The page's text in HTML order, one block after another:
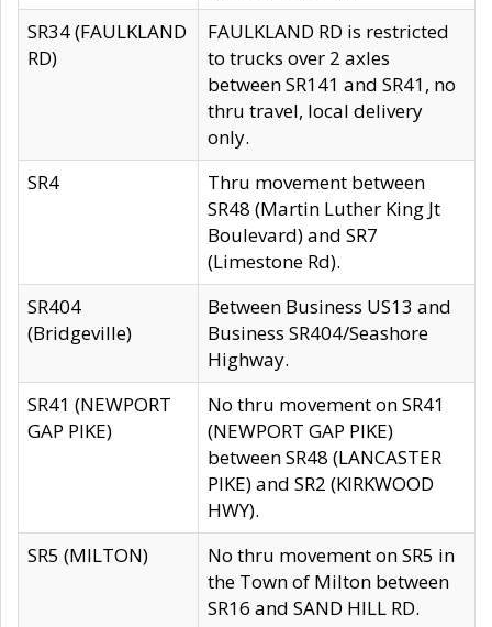
SR34 (FAULKLAND
RD)
FAULKLAND RD is restricted
to trucks over 2 axles
between SR141 and SR41, no
thru travel, local delivery
only.
SR4
Thru movement between
SR48 (Martin Luther King Jt
Boulevard) and SR7
(Limestone Rd).
SR404
(Bridgeville)
Between Business US13 and
Business SR404/Seashore
Highway.
SR41 (NEWPORT
GAP PIKE)
No thru movement on SR41
(NEWPORT GAP PIKE)
between SR48 (LANCASTER
PIKE) and SR2 (KIRKWOOD
HWY).
SR5 (MILTON)
No thru movement on SR5 in
the Town of Milton between
SR16 and SAND HILL RD.